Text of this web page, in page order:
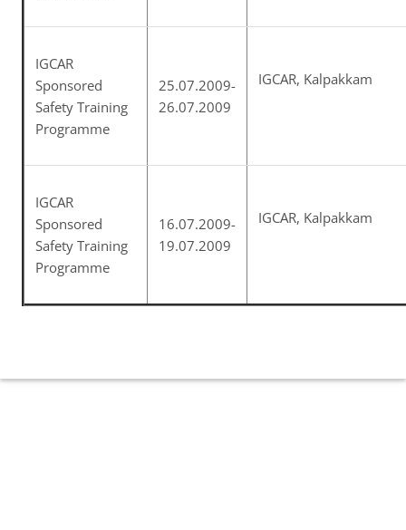
IGCAR
Sponsored
Safety Training
Programme
25.07.2009-
26.07.2009
IGCAR, Kalpakkam
IGCAR
Sponsored
Safety Training
Programme
16.07.2009-
19.07.2009
IGCAR, Kalpakkam